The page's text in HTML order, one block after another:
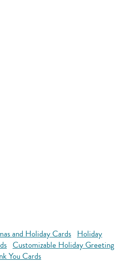
and Holiday Cards Holiday
Customizable Holiday Greeting
You Cards